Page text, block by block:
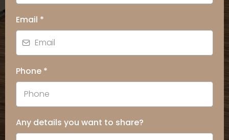
Email *
Phone *
Any details you want to share?